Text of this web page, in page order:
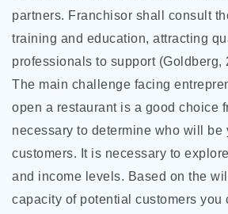
partners. Franchisor shall consult
training and education, attracting
professionals to support (Goldberg,
The main challenge facing
open a restaurant is a good choice
necessary to determine who will be
customers. It is necessary to
and income levels. Based on the
capacity of potential customers you